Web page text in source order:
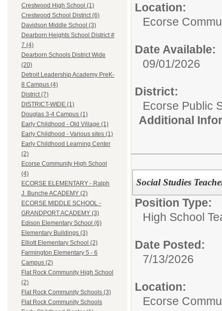
Crestwood High School (1)
Crestwood School District (6)
Davidson Middle School (3)
Dearborn Heights School District #
7 (4)
Dearborn Schools District Wide
(20)
Detroit Leadership Academy PreK-
8 Campus (4)
District (7)
DISTRICT-WIDE (1)
Douglas 3-4 Campus (1)
Early Childhood - Old Village (1)
Early Childhood - Various sites (1)
Early Childhood Learning Center
(2)
Ecorse Community High School
(4)
ECORSE ELEMENTARY - Ralph
J. Bunche ACADEMY (2)
ECORSE MIDDLE SCHOOL -
GRANDPORT ACADEMY (3)
Edison Elementary School (6)
Elementary Buildings (3)
Elliott Elementary School (2)
Farmington Elementary 5 - 6
Campus (2)
Flat Rock Community High School
(2)
Flat Rock Community Schools (3)
Flat Rock Community Schools
Location:
Ecorse
Date Available:
09/01/2026
District:
Ecorse Public
Additional
Social Studies
Position Type:
High School
Date Posted:
7/13/2026
Location:
Ecorse